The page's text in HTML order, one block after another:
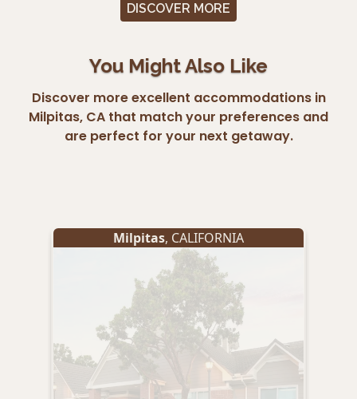
DISCOVER MORE
You Might Also Like
Discover more excellent accommodations in
Milpitas, CA that match your preferences and
are perfect for your next getaway.
Milpitas, CALIFORNIA